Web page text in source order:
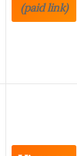
(paid link)